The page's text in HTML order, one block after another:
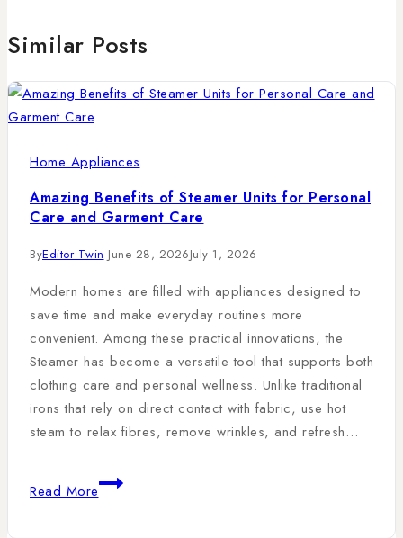
Similar Posts
Home Appliances
Amazing Benefits of Steamer Units for Personal
Care and Garment Care
ByEditor Twin June 28, 2026July 1, 2026
Modern homes are filled with appliances designed to
save time and make everyday routines more
convenient. Among these practical innovations, the
Steamer has become a versatile tool that supports both
clothing care and personal wellness. Unlike traditional
irons that rely on direct contact with fabric, use hot
steam to relax fibres, remove wrinkles, and refresh…
Read More